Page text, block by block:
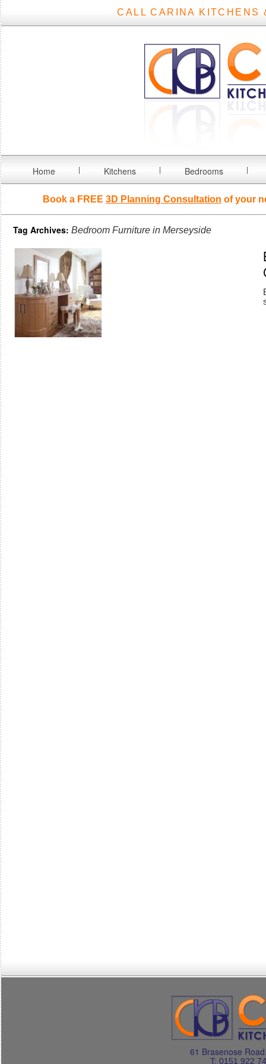
CALL CARINA KITCHENS
Home Kitchens Bedrooms
Book a FREE 3D Planning Consultation of your
Tag Archives: Bedroom Furniture in Merseyside
61 Brasenose
T: 0151 922